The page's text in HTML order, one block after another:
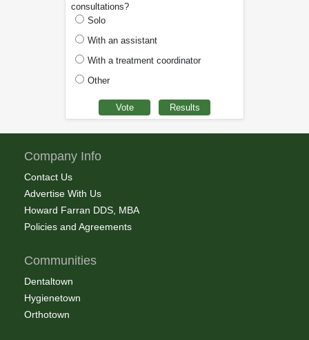
consultations?
Solo
With an assistant
With a treatment coordinator
Other
Company Info
Contact Us
Advertise With Us
Howard Farran DDS, MBA
Policies and Agreements
Communities
Dentaltown
Hygienetown
Orthotown